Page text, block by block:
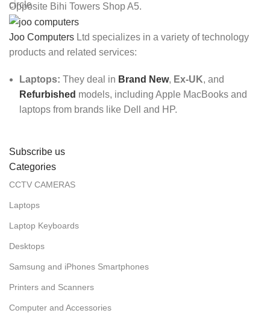
Opposite Bihi Towers Shop A5.
Joo Computers Ltd specializes in a variety of technology
products and related services:
Laptops: They deal in Brand New, Ex-UK, and
Refurbished models, including Apple MacBooks and
laptops from brands like Dell and HP.
Subscribe us
Categories
CCTV CAMERAS
Laptops
Laptop Keyboards
Desktops
Samsung and iPhones Smartphones
Printers and Scanners
Computer and Accessories